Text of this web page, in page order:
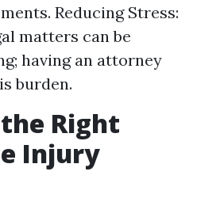
Reducing Stress:
matters can be
having an attorney
burden.
Right
Injury